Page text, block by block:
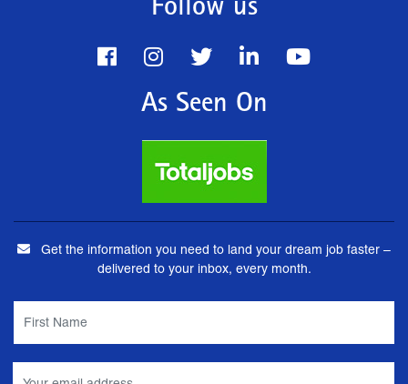
Follow us
As Seen On
Get the information you need to land your dream job faster –
delivered to your inbox, every month.